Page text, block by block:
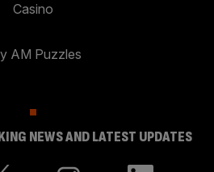
Casino
AM Puzzles
NEWS AND LATEST UPDATES